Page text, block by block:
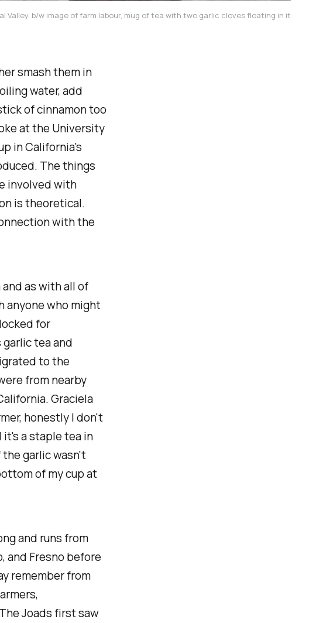
Valley. b/w image of farm labour, mug of tea with two garlic cloves floating in it
smash them in
water, add
of cinnamon too
at the University
in California's
The things
involved with
is theoretical.
with the
as with all of
anyone who might
for
tea and
to the
from nearby
Graciela
honestly I don't
it's a staple tea in
garlic wasn't
of my cup at
and runs from
and Fresno before
remember from
Joads first saw